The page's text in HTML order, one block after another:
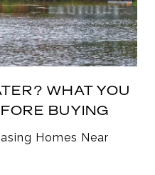
WHAT YOU
BUYING
Homes Near